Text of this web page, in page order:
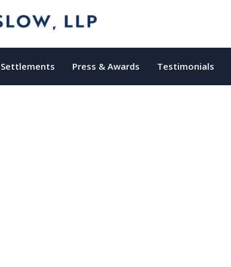
Press & Awards Testimonials